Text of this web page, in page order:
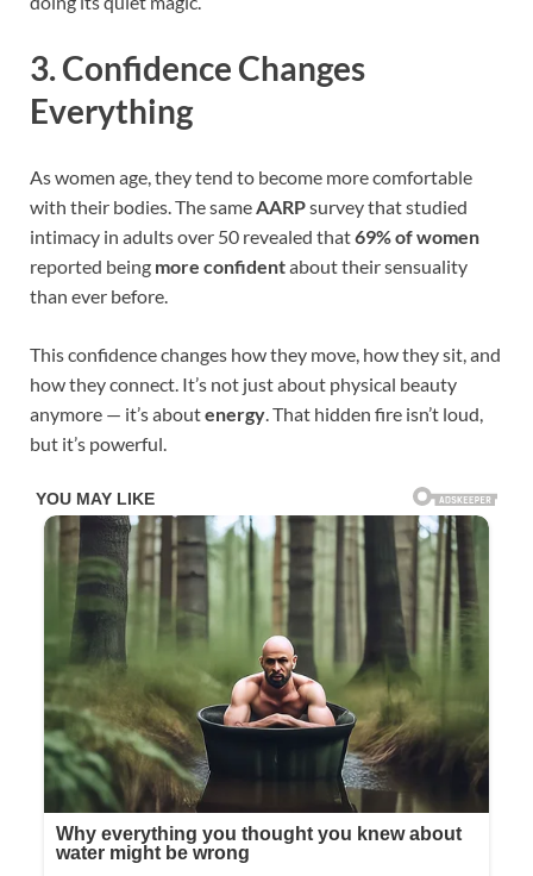
3. Confidence Changes
Everything
As women age, they tend to become more comfortable
with their bodies. The sameAARPsurvey that studied
intimacy in adults over 50 revealed that69% of women
reported being more confidentabout their sensuality
than ever before.
This confidence changes how they move, how they sit, and
how they connect. It’s not just about physical beauty
anymore — it’s aboutenergy. That hidden fire isn’t loud,
but it’s powerful.